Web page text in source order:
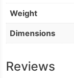
Weight
Dimensions
Reviews